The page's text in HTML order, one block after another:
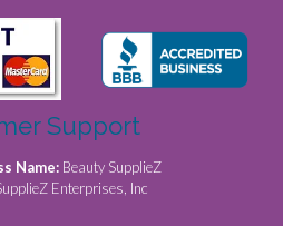
Support
Name: Beauty SupplieZ
Enterprises, Inc